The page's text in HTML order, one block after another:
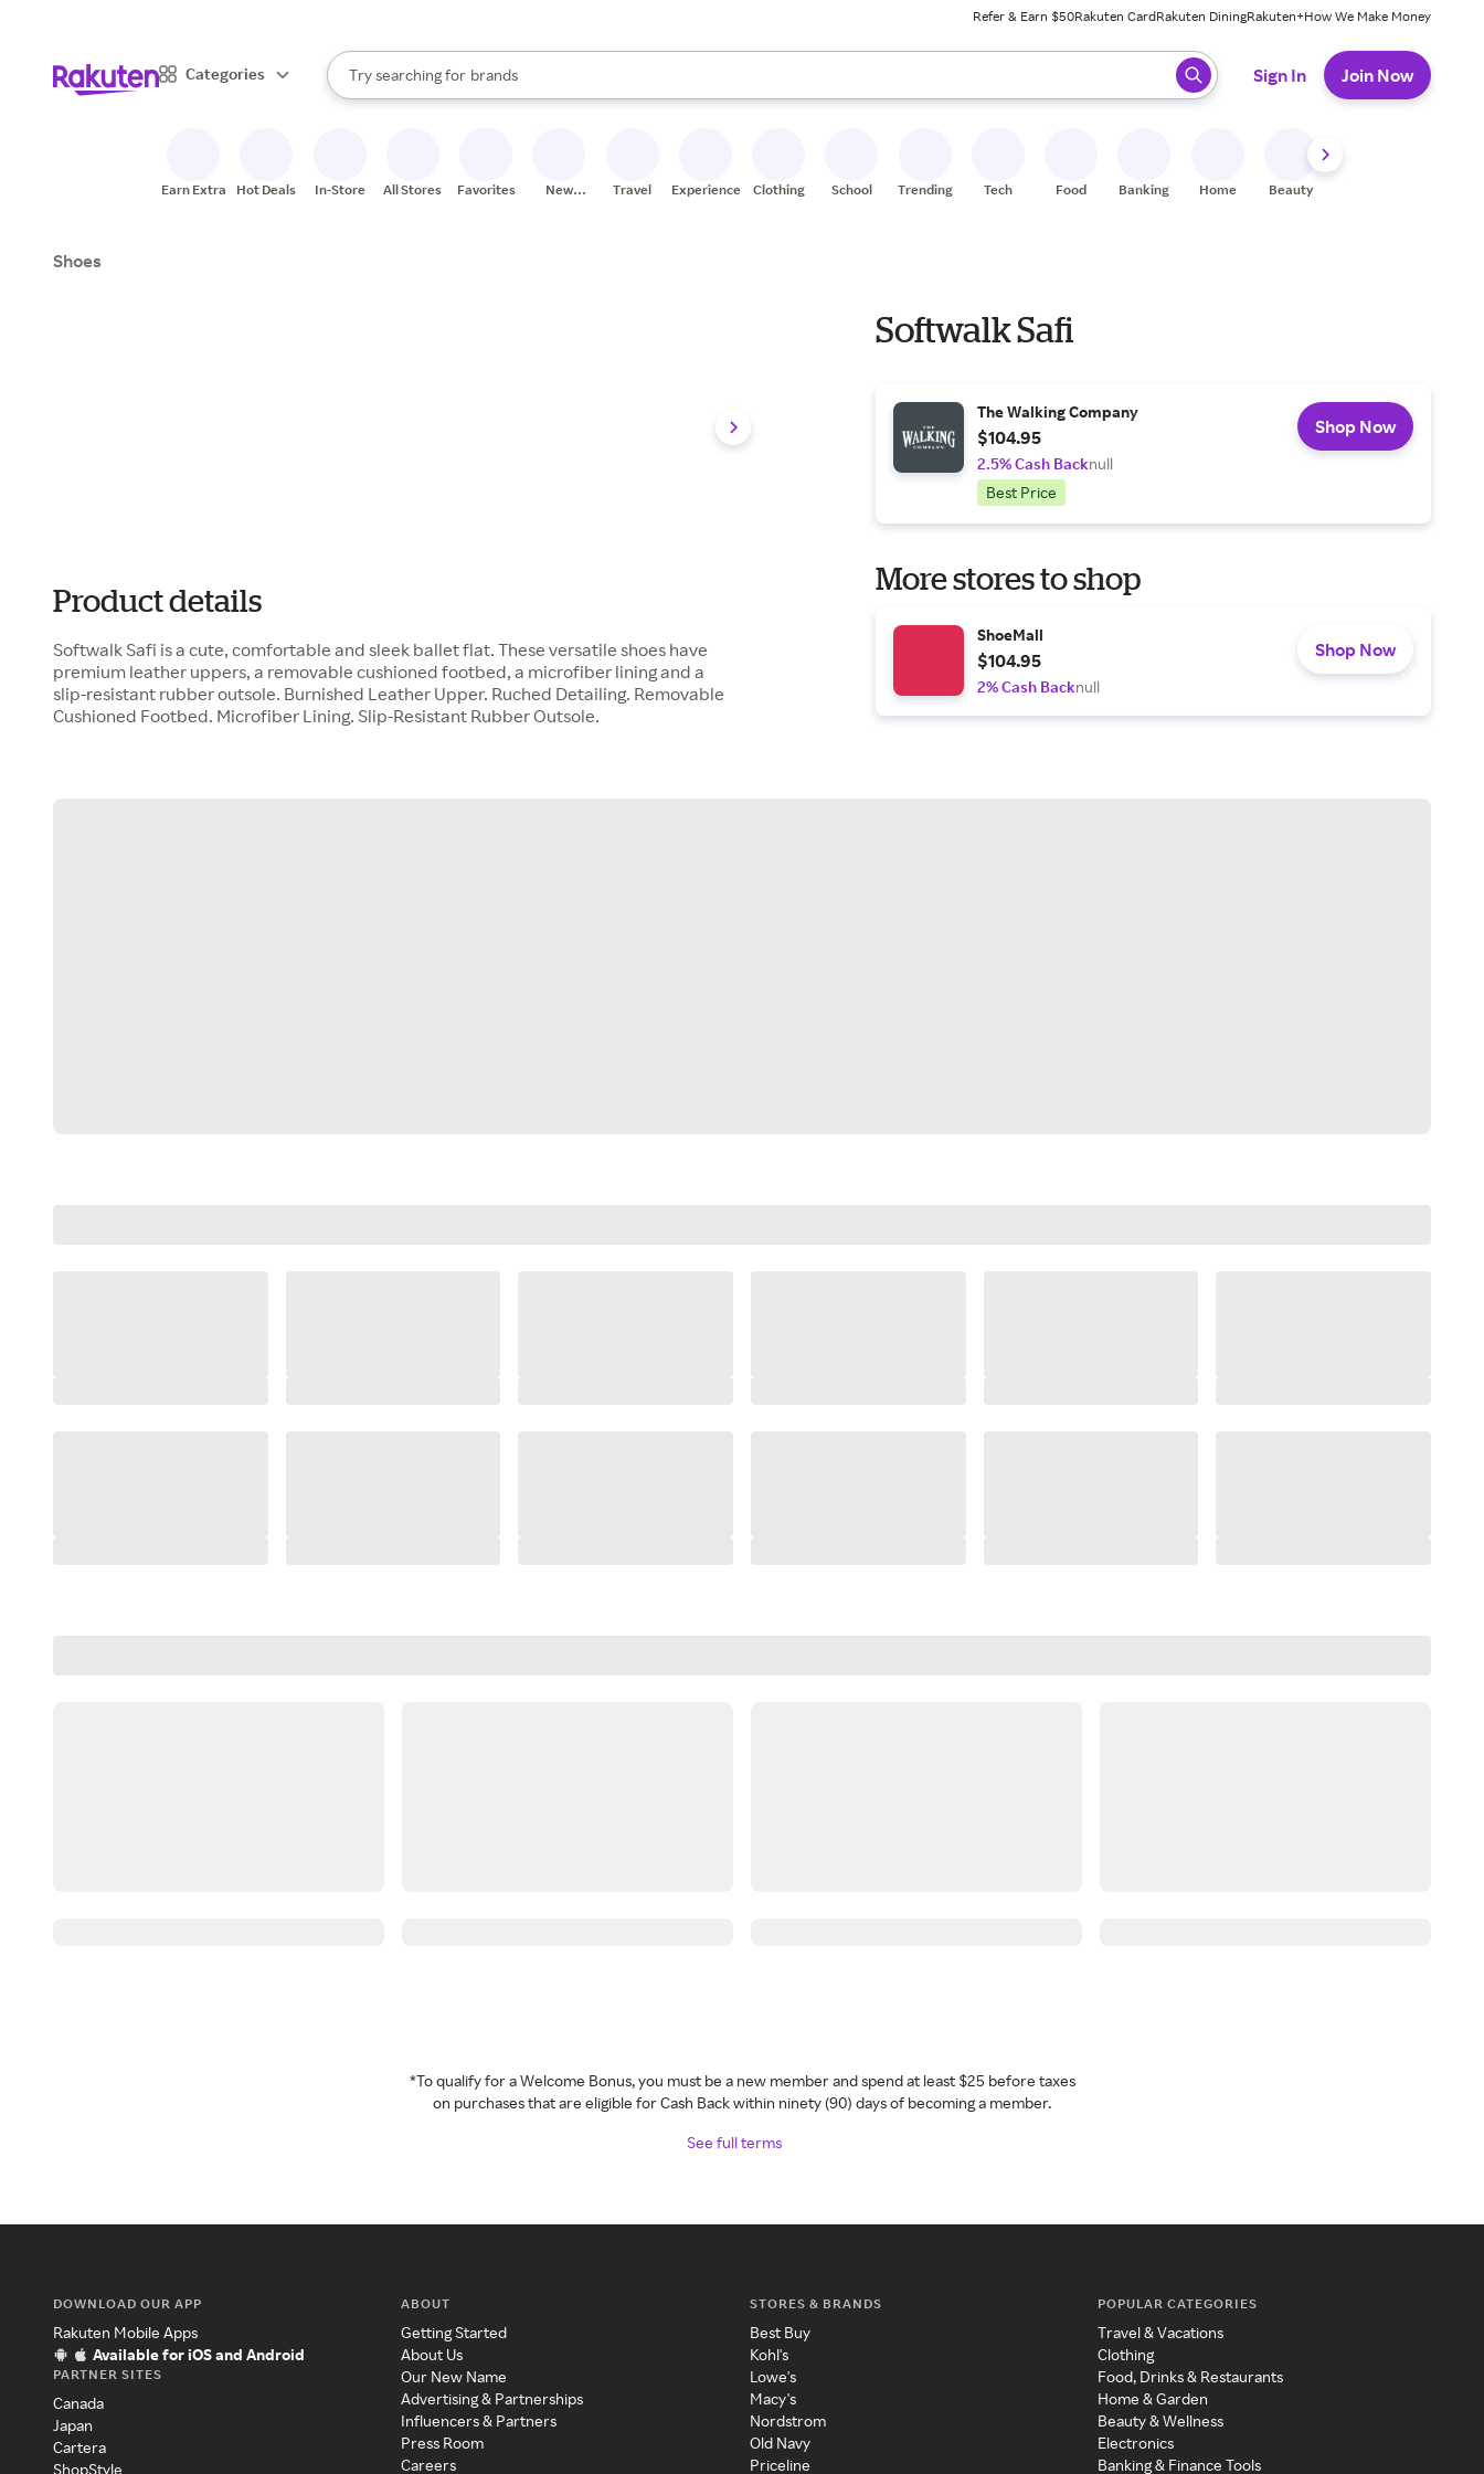
Refer & Earn $50Rakuten CardRakuten DiningRakuten+How We Make Money
Categories
Search Rakuten
Try searching for
stores
brands
groceries
When autocomplete results are available, use the up and down arrow keys to review results. When ready, press enter to select.
Sign In Join Now
Earn Extra Hot Deals In-Store All Stores Favorites
New
Travel Experiences Clothing School Trending Tech Food Banking Home Beauty
Shoes
Product details
Softwalk Safi is a cute, comfortable and sleek ballet flat. These versatile shoes have
premium leather uppers, a removable cushioned footbed, a microfiber lining and a
slip-resistant rubber outsole. Burnished Leather Upper. Ruched Detailing. Removable
Cushioned Footbed. Microfiber Lining. Slip-Resistant Rubber Outsole.
Softwalk Safi
The Walking Company
$104.95
2.5% Cash Backnull
Best Price
Shop Now
More stores to shop
ShoeMall
$104.95
2% Cash Backnull
Shop Now
*To qualify for a Welcome Bonus, you must be a new member and spend at least $25 before taxes
on purchases that are eligible for Cash Back within ninety (90) days of becoming a member.
See full terms
DOWNLOAD OUR APP
Rakuten Mobile Apps
Available for iOS and Android
PARTNER SITES
Canada
Japan
Cartera
ShopStyle
ABOUT
Getting Started
About Us
Our New Name
Advertising & Partnerships
Influencers & Partners
Press Room
Careers
STORES & BRANDS
Best Buy
Kohl's
Lowe's
Macy's
Nordstrom
Old Navy
Priceline
POPULAR CATEGORIES
Travel & Vacations
Clothing
Food, Drinks & Restaurants
Home & Garden
Beauty & Wellness
Electronics
Banking & Finance Tools